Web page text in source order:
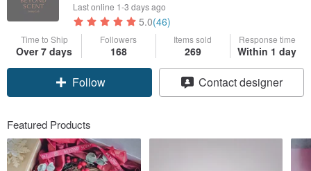
Last online 1-3 days ago
5.0(46)
Time to Ship
Over 7 days
Followers
168
Items sold
269
Response time
Within 1 day
Follow Contact designer
Featured Products